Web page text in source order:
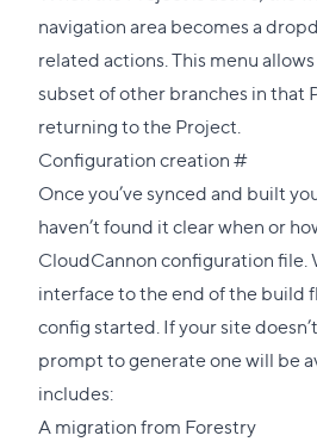
navigation area becomes a
related actions. This menu
subset of other branches in that
returning to the Project.
Configuration creation#Direct
link
to
this
section
Once you’ve synced and built
haven’t found it clear when or
CloudCannon configuration file.
interface to the end of the build
config started. If your site
prompt to generate one will be
includes:
A migration from Forestry